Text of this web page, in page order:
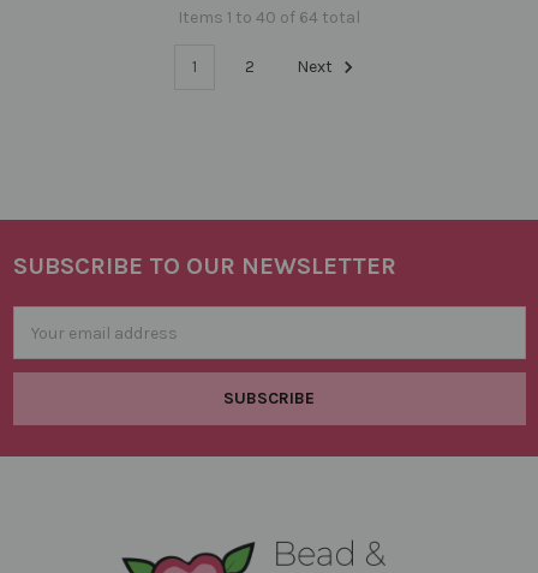
Items 1 to 40 of 64 total
1 2 Next
Footer
SUBSCRIBE TO OUR NEWSLETTER
Address